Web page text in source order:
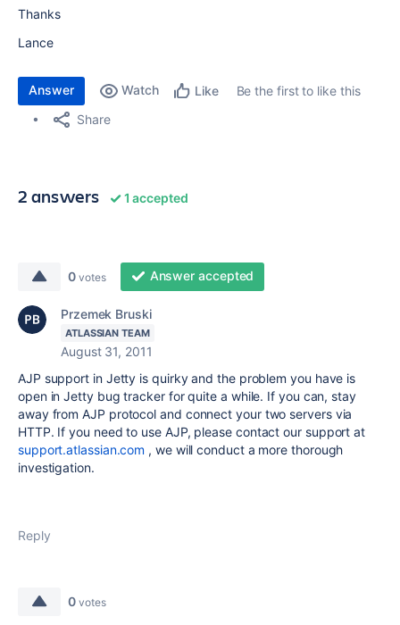
Thanks
Lance
Answer Watch Like
Be the first to like this
Share
2 answers 1 accepted
0 votes Answer accepted
Przemek Bruski
ATLASSIAN TEAM
August 31, 2011
AJP support in Jetty is quirky and the problem you have is
open in Jetty bug tracker for quite a while. If you can, stay
away from AJP protocol and connect your two servers via
HTTP. If you need to use AJP, please contact our support at
support.atlassian.com , we will conduct a more thorough
investigation.
Reply
0 votes